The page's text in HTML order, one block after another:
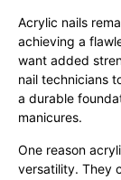
Acrylic nails
achieving a
want added
nail technicians
a durable
manicures.
One reason
versatility. They